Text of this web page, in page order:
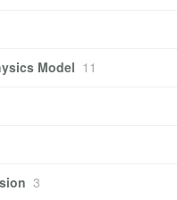
Model 11
3